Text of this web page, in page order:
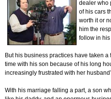
dealer who
of his cars
worth it or
him the
follow in
But his business practices have taken
time with his son because of his long
increasingly frustrated with her
With his marriage falling a part, a son